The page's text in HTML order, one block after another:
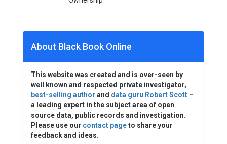
About Black Book Online
This website was created and is over-seen by
well known and respected private investigator,
best-selling author and data guru Robert Scott –
a leading expert in the subject area of open
source data, public records and investigation.
Please use our contact pageto share your
feedback and ideas.